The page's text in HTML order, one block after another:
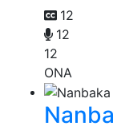
12
12
12
ONA